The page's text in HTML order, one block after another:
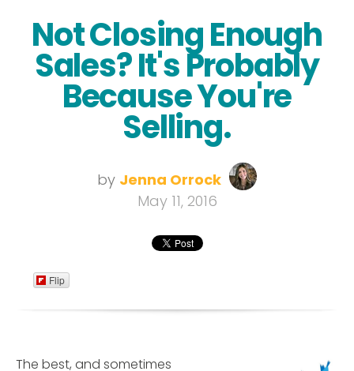
Not Closing Enough
Sales? It's Probably
Because You're
Selling.
by Jenna Orrock
May 11, 2016
Flip
The best, and sometimes